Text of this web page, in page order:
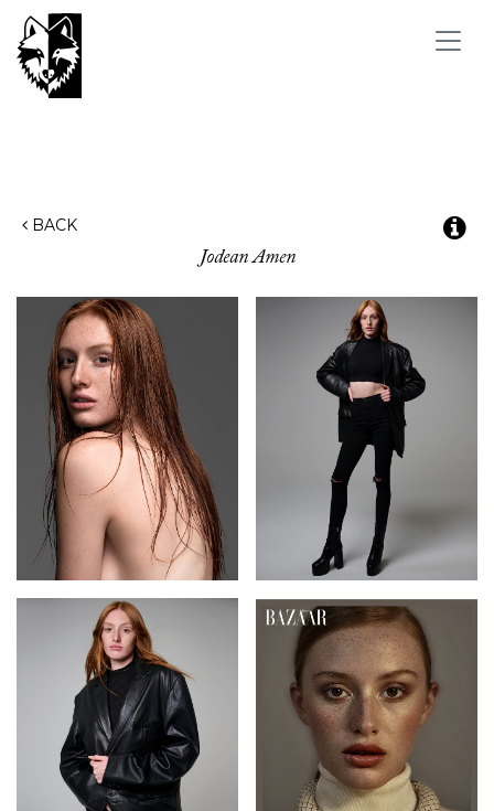
BACK
Jodean Amen